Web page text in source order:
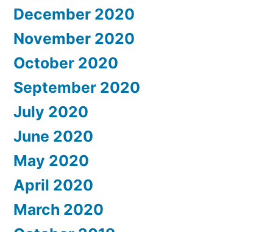
December 2020
November 2020
October 2020
September 2020
July 2020
June 2020
May 2020
April 2020
March 2020